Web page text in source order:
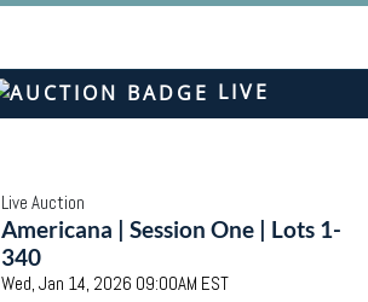
LIVE
Live Auction
Americana | Session One | Lots 1-
340
Wed, Jan 14, 2026 09:00AM EST